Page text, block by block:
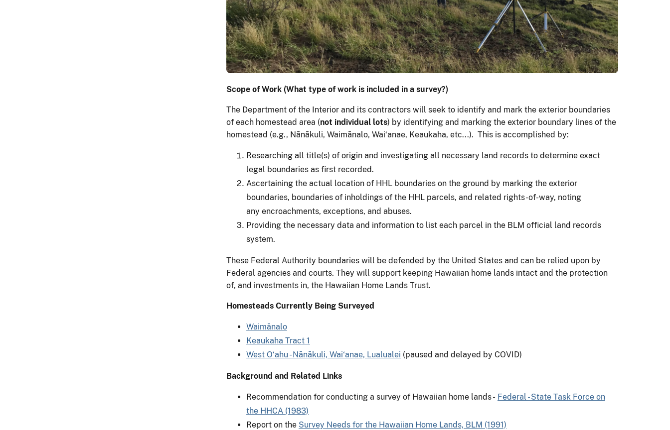
Scope of Work (What type of work is included in a survey?)
The Department of the Interior and its contractors will seek to identify and mark the exterior boundaries
of each homestead area (not individual lots) by identifying and marking the exterior boundary lines of the
homestead (e.g., Nānākuli, Waimānalo, Waiʻanae, Keaukaha, etc...). This is accomplished by:
Researching all title(s) of origin and investigating all necessary land records to determine exact
legal boundaries as first recorded.
Ascertaining the actual location of HHL boundaries on the ground by marking the exterior
boundaries, boundaries of inholdings of the HHL parcels, and related rights-of-way, noting
any encroachments, exceptions, and abuses.
Providing the necessary data and information to list each parcel in the BLM official land records
system.
These Federal Authority boundaries will be defended by the United States and can be relied upon by
Federal agencies and courts. They will support keeping Hawaiian home lands intact and the protection
of, and investments in, the Hawaiian Home Lands Trust.
Homesteads Currently Being Surveyed
Waimānalo
Keaukaha Tract 1
West Oʻahu - Nānākuli, Wai‘anae, Lualualei (paused and delayed by COVID)
Background and Related Links
Recommendation for conducting a survey of Hawaiian home lands - Federal - State Task Force on
the HHCA (1983)
Report on the Survey Needs for the Hawaiian Home Lands, BLM (1991)